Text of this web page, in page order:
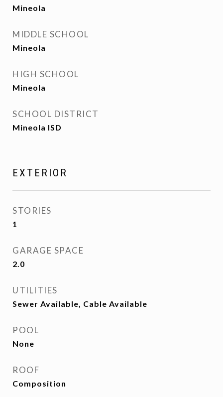
Mineola
MIDDLE SCHOOL
Mineola
HIGH SCHOOL
Mineola
SCHOOL DISTRICT
Mineola ISD
EXTERIOR
STORIES
1
GARAGE SPACE
2.0
UTILITIES
Sewer Available, Cable Available
POOL
None
ROOF
Composition